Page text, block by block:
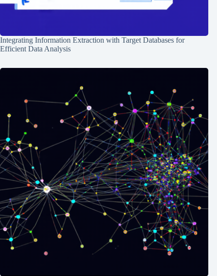
Integrating Information Extraction with Target Databases for
Efficient Data Analysis